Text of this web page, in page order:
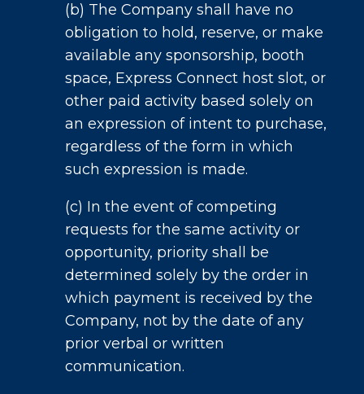
(b) The Company shall have no
obligation to hold, reserve, or make
available any sponsorship, booth
space, Express Connect host slot, or
other paid activity based solely on
an expression of intent to purchase,
regardless of the form in which
such expression is made.
(c) In the event of competing
requests for the same activity or
opportunity, priority shall be
determined solely by the order in
which payment is received by the
Company, not by the date of any
prior verbal or written
communication.